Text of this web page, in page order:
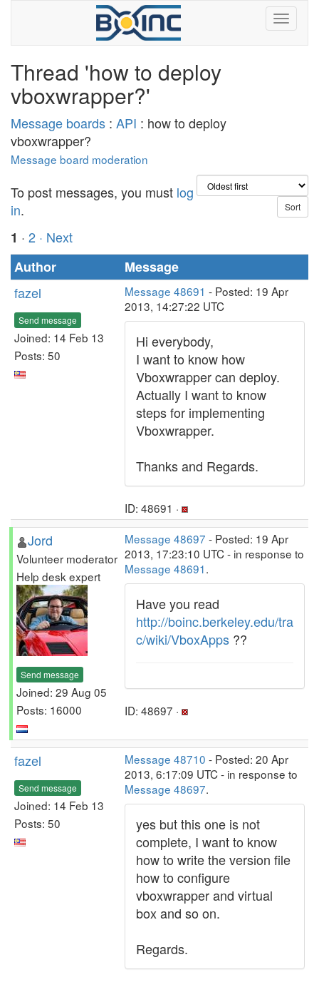
Thread 'how to deploy
vboxwrapper?'
Message boards : API : how to deploy
vboxwrapper?
Message board moderation
To post messages, you must log
in.
1 · 2 · Next
Author
Message
fazel
Send message
Joined: 14 Feb 13
Posts: 50
Message 48691 - Posted: 19 Apr
2013, 14:27:22 UTC
Hi everybody,
I want to know how
Vboxwrapper can deploy.
Actually I want to know
steps for implementing
Vboxwrapper.
Thanks and Regards.
ID: 48691 ·
Jord
Volunteer moderator
Help desk expert
Send message
Joined: 29 Aug 05
Posts: 16000
Message 48697 - Posted: 19 Apr
2013, 17:23:10 UTC - in response to
Message 48691.
Have you read
http://boinc.berkeley.edu/tra
c/wiki/VboxApps ??
ID: 48697 ·
fazel
Send message
Joined: 14 Feb 13
Posts: 50
Message 48710 - Posted: 20 Apr
2013, 6:17:09 UTC - in response to
Message 48697.
yes but this one is not
complete, I want to know
how to write the version file
how to configure
vboxwrapper and virtual
box and so on.
Regards.